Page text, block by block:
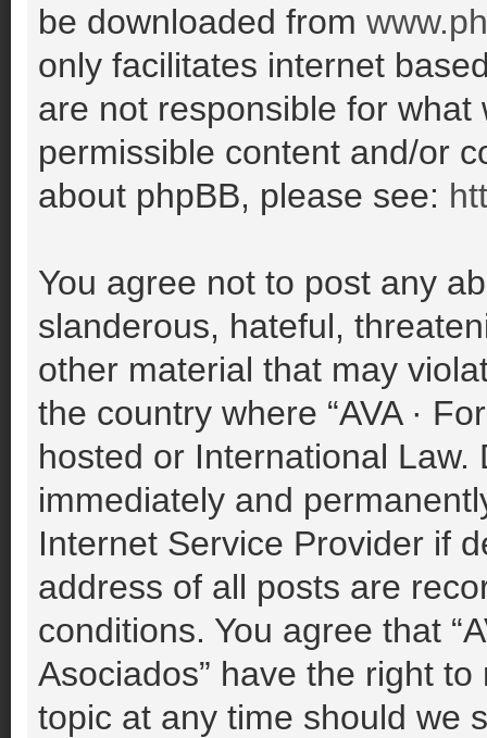
be downloaded from
only facilitates internet
are not responsible for
permissible content and/or
about phpBB, please see:
You agree not to post any
slanderous, hateful,
other material that may
the country where “AVA ·
hosted or International
immediately and
Internet Service Provider if
address of all posts are
conditions. You agree that
Asociados” have the right
topic at any time should we